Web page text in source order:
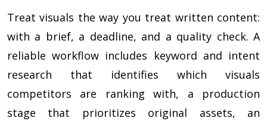
Treat visuals the way you treat written content:
with a brief, a deadline, and a quality check. A
reliable workflow includes keyword and intent
research that identifies which visuals
competitors are ranking with, a production
stage that prioritizes original assets, an